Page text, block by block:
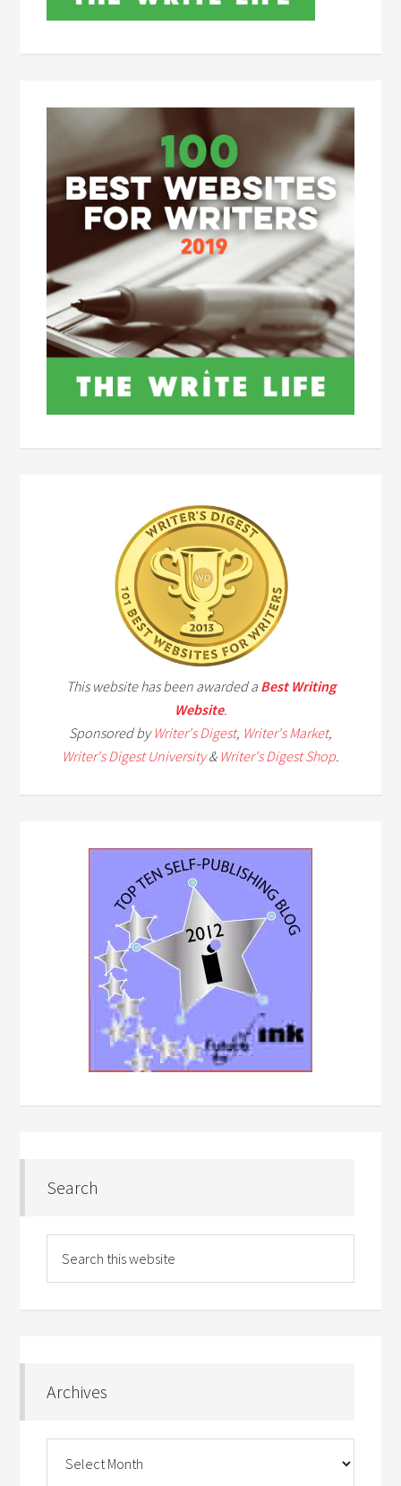
This website has been awarded a Best Writing
Website.
Sponsored byWriter's Digest, Writer's Market,
Writer's Digest University& Writer's Digest Shop.
Search
Archives